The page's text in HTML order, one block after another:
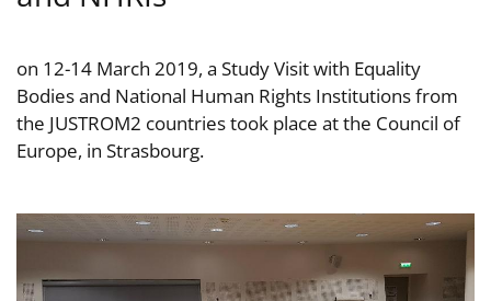
on 12-14 March 2019, a Study Visit with Equality
Bodies and National Human Rights Institutions from
the JUSTROM2 countries took place at the Council of
Europe, in Strasbourg.